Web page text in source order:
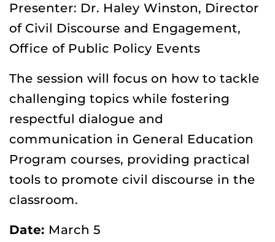
Presenter: Dr. Haley Winston, Director
of Civil Discourse and Engagement,
Office of Public Policy Events
The session will focus on how to tackle
challenging topics while fostering
respectful dialogue and
communication in General Education
Program courses, providing practical
tools to promote civil discourse in the
classroom.
Date: March 5